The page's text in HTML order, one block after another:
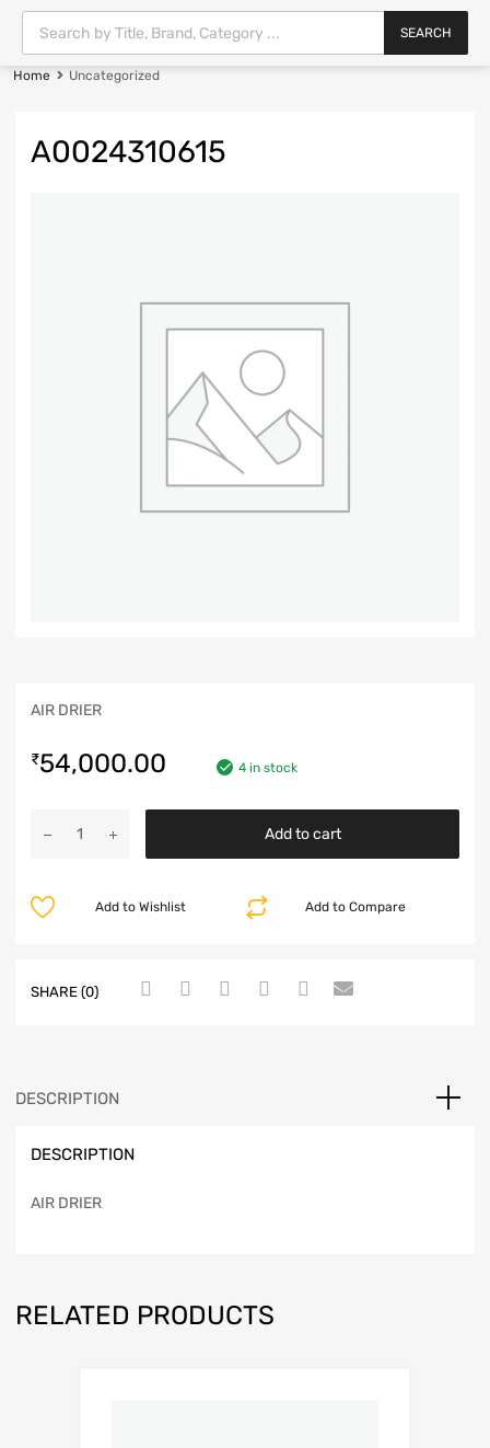
SEARCH
Home Uncategorized
A0024310615
AIR DRIER
₹54,000.00 4 in stock
Add to cart
Add to Compare
Add to Wishlist
SHARE (0)
DESCRIPTION
DESCRIPTION
AIR DRIER
RELATED PRODUCTS